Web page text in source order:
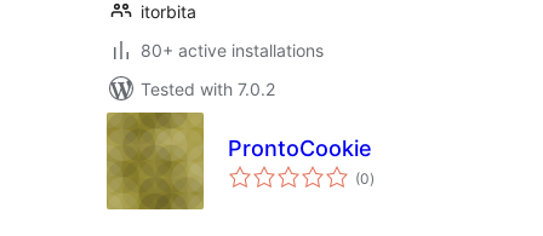
itorbita
80+ active installations
Tested with 7.0.2
ProntoCookie
(0total
ratings
)